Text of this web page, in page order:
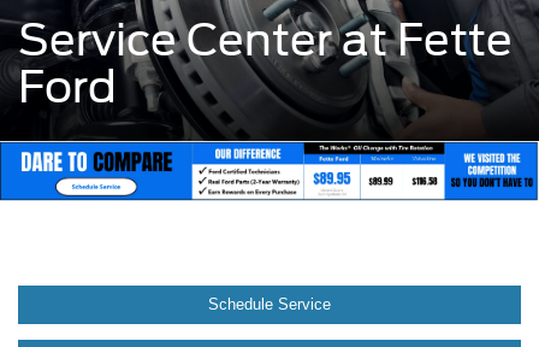
Service Center at Fette
Ford
Schedule Service